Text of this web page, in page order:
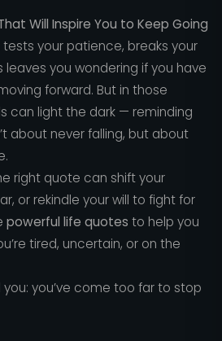
Will Inspire You to Keep Going
tests your patience, breaks your
you wondering if you have
forward. But in those
can light the dark — reminding
about never falling, but about
right quote can shift your
or rekindle your will to fight for
powerful life quotes to help you
tired, uncertain, or on the
you’ve come too far to stop